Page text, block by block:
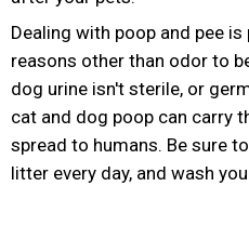
Dealing with poop and pee
reasons other than odor to
dog urine isn't sterile, or
cat and dog poop can carry
spread to humans. Be sure
litter every day, and wash